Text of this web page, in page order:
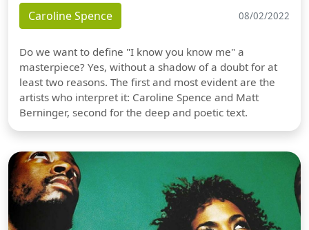
Caroline Spence 08/02/2022
Do we want to define "I know you know me" a
masterpiece? Yes, without a shadow of a doubt for at
least two reasons. The first and most evident are the
artists who interpret it: Caroline Spence and Matt
Berninger, second for the deep and poetic text.